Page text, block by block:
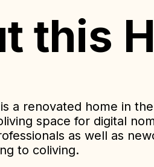
this
a renovated home in
space for digital
as well as
to coliving.